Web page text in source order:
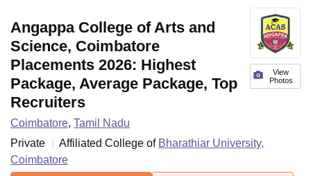
View
Photos
Angappa College of Arts and
Science, Coimbatore
Placements 2026: Highest
Package, Average Package, Top
Recruiters
Coimbatore, Tamil Nadu
Private
Affiliated College of Bharathiar University,
Coimbatore